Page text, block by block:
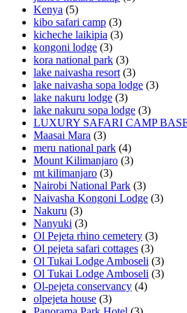
Kenya (5)
kibo safari camp (3)
kicheche laikipia (3)
kongoni lodge (3)
kora national park (3)
lake naivasha resort (3)
lake naivasha sopa lodge (3)
lake nakuru lodge (3)
lake nakuru sopa lodge (3)
LUXURY SAFARI CAMP
Maasai Mara (3)
meru national park (4)
Mount Kilimanjaro (3)
mt kilimanjaro (3)
Nairobi National Park (3)
Naivasha Kongoni Lodge (3)
Nakuru (3)
Nanyuki (3)
Ol Pejeta rhino cemetery (3)
Ol pejeta safari cottages (3)
Ol Tukai Lodge Amboseli (3)
Ol Tukai Lodge Amboseli (3)
Ol-pejeta conservancy (4)
olpejeta house (3)